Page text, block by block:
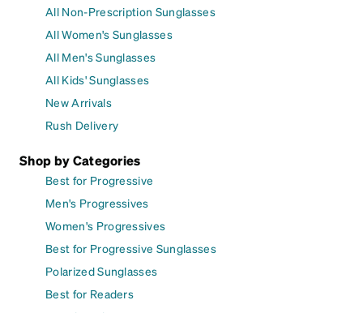
All Non-Prescription Sunglasses
All Women's Sunglasses
All Men's Sunglasses
All Kids' Sunglasses
New Arrivals
Rush Delivery
Shop by Categories
Best for Progressive
Men's Progressives
Women's Progressives
Best for Progressive Sunglasses
Polarized Sunglasses
Best for Readers